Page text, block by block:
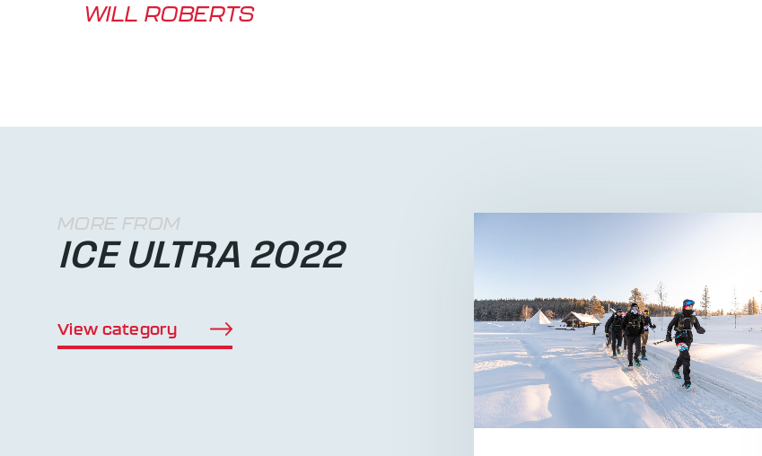
WILL ROBERTS
MORE FROM
ICE ULTRA 2022
View category